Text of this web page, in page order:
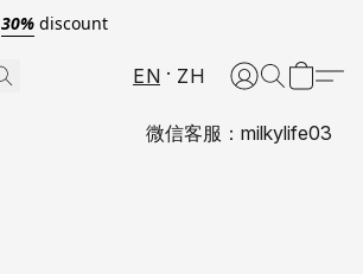
30%discount
EN ZH
微信客服：milkylife03